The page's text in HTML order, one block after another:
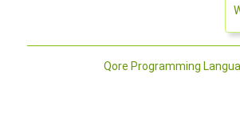
Qore Programming